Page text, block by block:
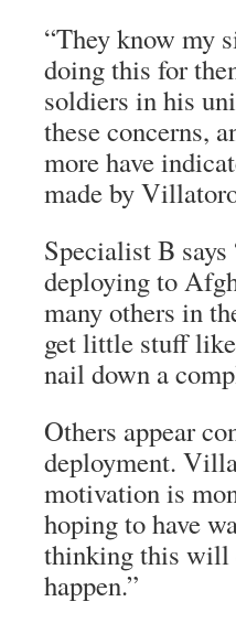
“They know my
doing this for
soldiers in his
these concerns,
more have
made by
Specialist B
deploying to
many others in
get little stuff
nail down a
Others appear
deployment.
motivation is
hoping to have
thinking this will
happen.”